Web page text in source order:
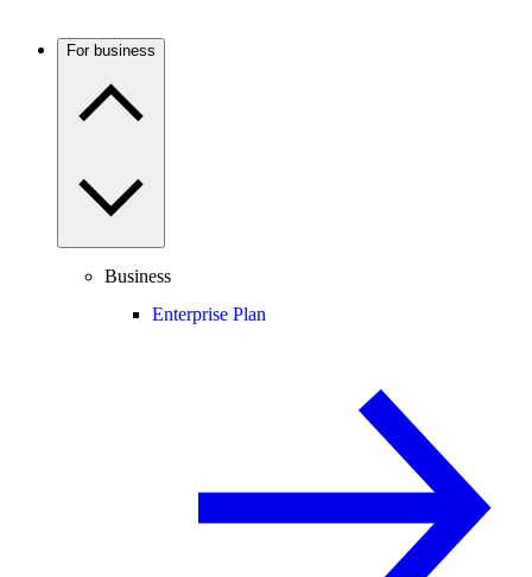
For business
Business
Enterprise Plan